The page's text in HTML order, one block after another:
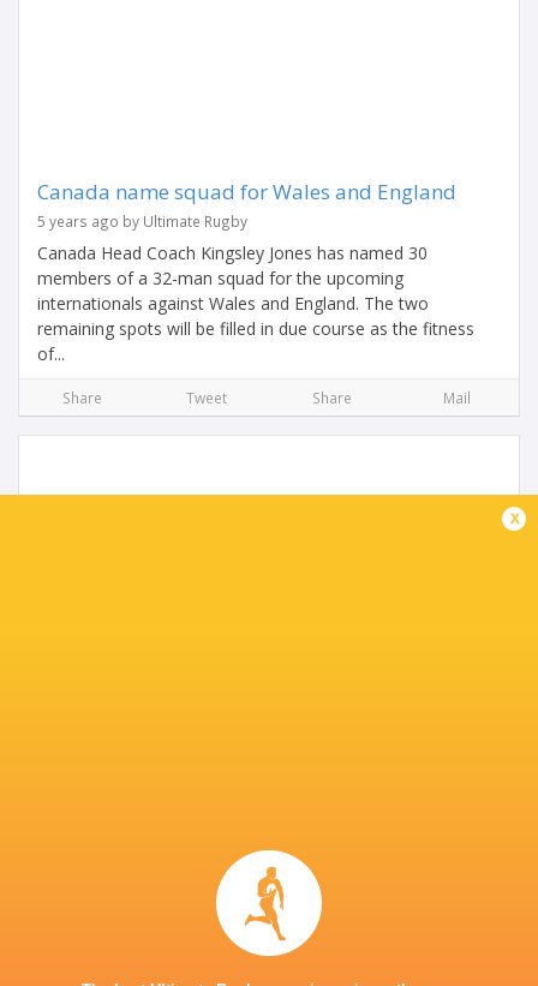
Canada name squad for Wales and England
5 years ago by Ultimate Rugby
Canada Head Coach Kingsley Jones has named 30
members of a 32-man squad for the upcoming
internationals against Wales and England. The two
remaining spots will be filled in due course as the fitness
of...
Share Tweet Share Mail
x